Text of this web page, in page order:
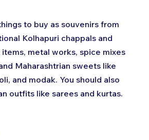
to buy as souvenirs from
Kolhapuri chappals and
metal works, spice mixes
Maharashtrian sweets like
and modak. You should also
outfits like sarees and kurtas.